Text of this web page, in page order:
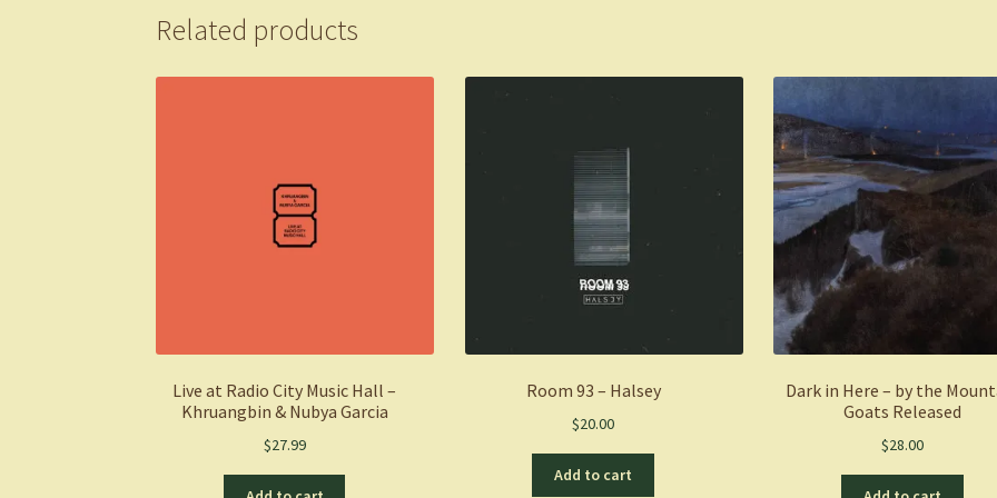
Related products
Live at Radio City Music Hall –
Khruangbin & Nubya Garcia
$27.99
Room 93 – Halsey
$20.00
Add to cart
Dark in Here – by the
Goats Released
$28.00